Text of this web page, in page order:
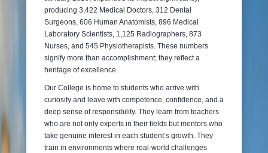
producing 3,422 Medical Doctors, 312 Dental
Surgeons, 606 Human Anatomists, 896 Medical
Laboratory Scientists, 1,125 Radiographers, 873
Nurses, and 545 Physiotherapists. These numbers
signify more than accomplishment; they reflect a
heritage of excellence.
Our College is home to students who arrive with
curiosity and leave with competence, confidence, and a
deep sense of responsibility. They learn from teachers
who are not only experts in their fields but mentors who
take genuine interest in each student’s growth. They
train in environments where real-world challenges